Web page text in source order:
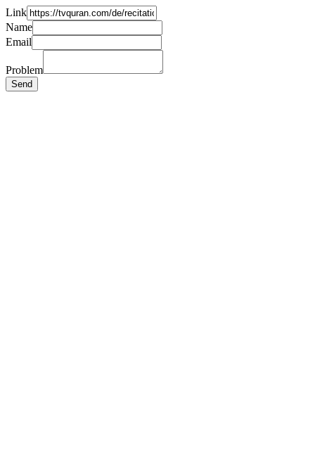
Link
Name
Email
Problem
Send